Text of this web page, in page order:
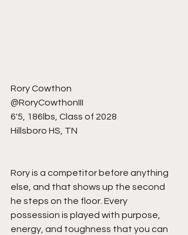
Rory Cowthon
@RoryCowthonIII
6'5, 186lbs, Class of 2028
Hillsboro HS, TN
Rory is a competitor before anything
else, and that shows up the second
he steps on the floor. Every
possession is played with purpose,
energy, and toughness that you can